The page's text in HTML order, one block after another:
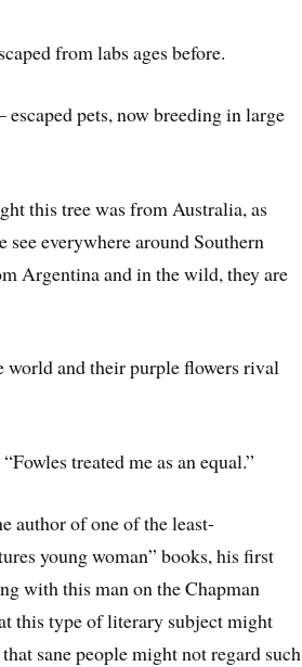
from labs ages before.
pets, now breeding in large
this tree was from Australia, as
everywhere around Southern
Argentina and in the wild, they are
world and their purple flowers rival
treated me as an equal.”
author of one of the least-
young woman” books, his first
with this man on the Chapman
this type of literary subject might
sane people might not regard such